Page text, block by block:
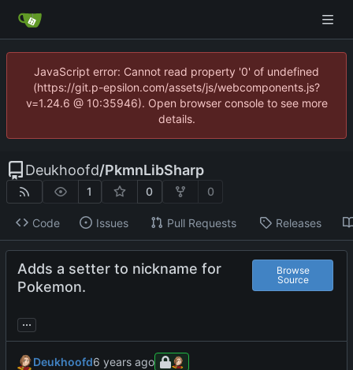
JavaScript error: Cannot read property '0' of undefined
(https://git.p-epsilon.com/assets/js/webcomponents.js?
v=1.24.6 @ 10:35946). Open browser console to see more
details.
Deukhoofd/PkmnLibSharp
1 0 0
Code Issues Pull Requests Releases
Adds a setter to nickname for
Pokemon.
Browse
Source
...
Deukhoofd